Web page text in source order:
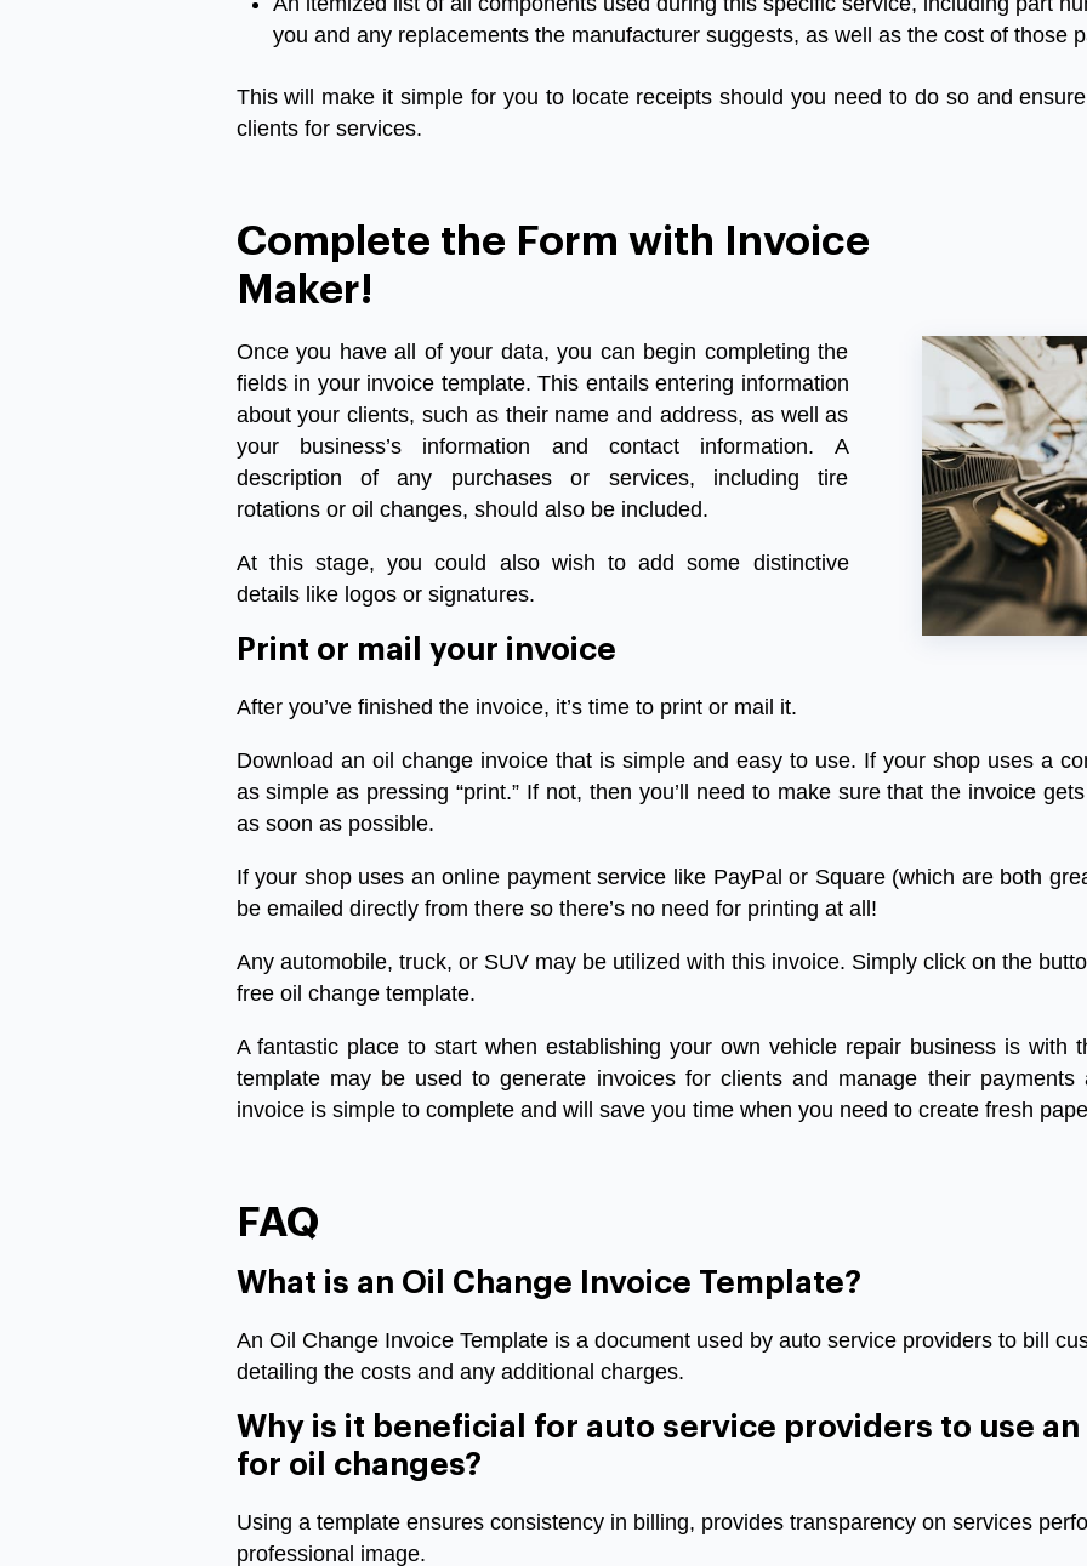
you and any replacements the manufacturer suggests, as well as the cost of those
This will make it simple for you to locate receipts should you need to do so and ensure
clients for services.
Complete the Form with Invoice
Maker!
Once you have all of your data, you can begin completing the
fields in your invoice template. This entails entering information
about your clients, such as their name and address, as well as
your business’s information and contact information. A
description of any purchases or services, including tire
rotations or oil changes, should also be included.
At this stage, you could also wish to add some distinctive
details like logos or signatures.
Print or mail your invoice
After you’ve finished the invoice, it’s time to print or mail it.
Download an oil change invoice that is simple and easy to use. If your shop uses a
as simple as pressing “print.” If not, then you’ll need to make sure that the invoice gets
as soon as possible.
If your shop uses an online payment service like PayPal or Square(which are both
be emailed directly from there so there’s no need for printing at all !
Any automobile, truck, or SUV may be utilized with this invoice. Simply click on the
free oil change template.
A fantastic place to start when establishing your own vehicle repair business is with
template may be used to generate invoices for clients and manage their payments
invoice is simple to complete and will save you time when you need to create fresh
FAQ
What is an Oil Change Invoice Template?
An Oil Change Invoice Template is a document used by auto service providers to bill
detailing the costs and any additional charges.
Why is it beneficial for auto service providers to use
for oil changes?
Using a template ensures consistency in billing, provides transparency on services
professional image.